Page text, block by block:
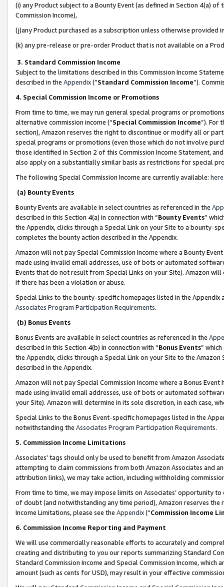
(i) any Product subject to a Bounty Event (as defined in Section 4(a)
Commission Income),
(j)any Product purchased as a subscription unless otherwise provided
(k) any pre-release or pre-order Product that is not available on a
3. Standard Commission Income
Subject to the limitations described in this Commission Income
described in the Appendix(”Standard Commission Income”).
4. Special Commission Income or Promotions
From time to time, we may run general special programs or
alternative commission income (“Special Commission Income”). For
section), Amazon reserves the right to discontinue or modify all or
special programs or promotions (even those which do not involve
those identified in Section 2 of this Commission Income Statement,
also apply on a substantially similar basis as restrictions for special
The following Special Commission Income are currently available: here
(a) Bounty Events
Bounty Events are available in select countries as referenced in the
described in this Section 4(a) in connection with “Bounty Events”
the Appendix, clicks through a Special Link on your Site to a bounty-
completes the bounty action described in the Appendix.
Amazon will not pay Special Commission Income where a Bounty
made using invalid email addresses, use of bots or automated
Events that do not result from Special Links on your Site). Amazon
if there has been a violation or abuse.
Special Links to the bounty-specific homepages listed in the
Associates Program Participation Requirements.
(b) Bonus Events
Bonus Events are available in select countries as referenced in the
described in this Section 4(b) in connection with “Bonus Events”
the Appendix, clicks through a Special Link on your Site to the
described in the Appendix.
Amazon will not pay Special Commission Income where a Bonus
made using invalid email addresses, use of bots or automated
your Site). Amazon will determine in its sole discretion, in each case,
Special Links to the Bonus Event-specific homepages listed in the
notwithstanding the Associates Program Participation Requirements.
5. Commission Income Limitations
Associates’ tags should only be used to benefit from Amazon
attempting to claim commissions from both Amazon Associates and
attribution links), we may take action, including withholding
From time to time, we may impose limits on Associates’ opportunity
of doubt (and notwithstanding any time period), Amazon reserves
Income Limitations, please see the Appendix(“Commission Income
6. Commission Income Reporting and Payment
We will use commercially reasonable efforts to accurately and
creating and distributing to you our reports summarizing Standard
Standard Commission Income and Special Commission Income,
amount (such as cents for USD), may result in your effective